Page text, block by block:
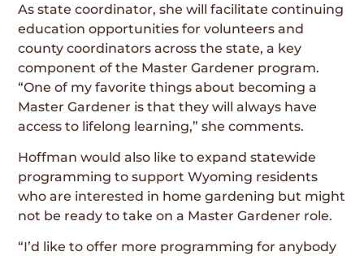
As state coordinator, she will facilitate continuing
education opportunities for volunteers and
county coordinators across the state, a key
component of the Master Gardener program.
“One of my favorite things about becoming a
Master Gardener is that they will always have
access to lifelong learning,” she comments.
Hoffman would also like to expand statewide
programming to support Wyoming residents
who are interested in home gardening but might
not be ready to take on a Master Gardener role.
“I’d like to offer more programming for anybody